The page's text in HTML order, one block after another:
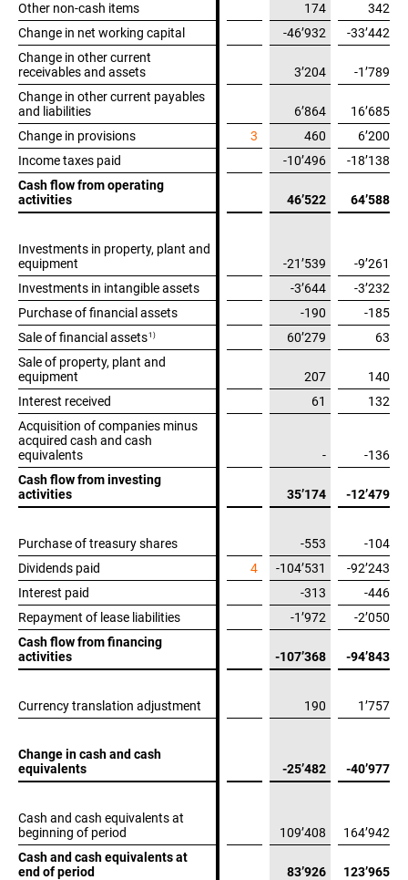
Other non-cash items
174
342
Change in net working capital
-46’932
-33’442
Change in other current
receivables and assets
3’204
-1’789
Change in other current payables
and liabilities
6’864
16’685
Change in provisions
3 460
6’200
Income taxes paid
-10’496
-18’138
Cash flow from operating
activities
46’522 64’588
Investments in property, plant and
equipment
-21’539
-9’261
Investments in intangible assets
-3’644
-3’232
Purchase of financial assets
-190
-185
Sale of financial assets1) 60’279
63
Sale of property, plant and
equipment
207
140
Interest received
61
132
Acquisition of companies minus
acquired cash and cash
equivalents
-
-136
Cash flow from investing
activities
35’174 -12’479
Purchase of treasury shares -553
-104
Dividends paid
4 -104’531
-92’243
Interest paid
-313
-446
Repayment of lease liabilities
-1’972
-2’050
Cash flow from financing
activities
-107’368 -94’843
Currency translation adjustment 190 1’757
Change in cash and cash
equivalents
-25’482 -40’977
Cash and cash equivalents at
beginning of period
109’408
164’942
Cash and cash equivalents at
end of period
83’926 123’965
Other non-cash items
Change in net working capital
Change in other current
receivables and assets
Change in other current payables
and liabilities
Change in provisions
Income taxes paid
Cash flow from operating
activities
Investments in property, plant and
equipment
Investments in intangible assets
Purchase of financial assets
Sale of financial assets1)
Sale of property, plant and
equipment
Interest received
Acquisition of companies minus
acquired cash and cash
equivalents
Cash flow from investing
activities
Purchase of treasury shares
Dividends paid
Interest paid
Repayment of lease liabilities
Cash flow from financing
activities
Currency translation adjustment
Change in cash and cash
equivalents
Cash and cash equivalents at
beginning of period
Cash and cash equivalents at
end of period